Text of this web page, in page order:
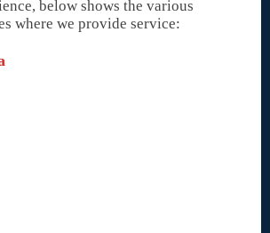
below shows the various
where we provide service: